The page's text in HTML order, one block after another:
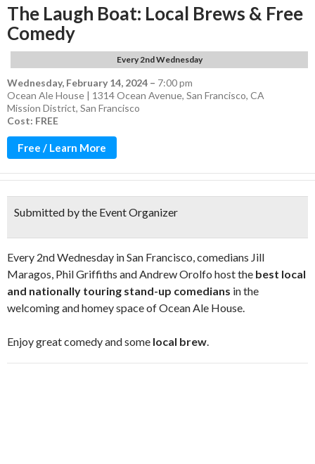
The Laugh Boat: Local Brews & Free
Comedy
Every 2nd Wednesday
Wednesday, February 14, 2024 – 7:00 pm
Ocean Ale House | 1314 Ocean Avenue, San Francisco, CA
Mission District, San Francisco
Cost: FREE
Free / Learn More
Submitted by the Event Organizer
Every 2nd Wednesday in San Francisco, comedians Jill
Maragos, Phil Griffiths and Andrew Orolfo host the best local
and nationally touring stand-up comedians in the
welcoming and homey space of Ocean Ale House.
Enjoy great comedy and some local brew.